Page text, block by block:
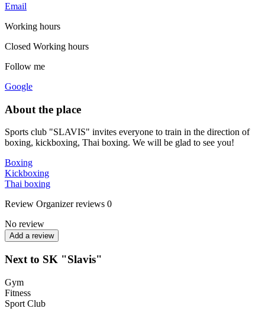
Email
Working hours
Closed Working hours
Follow me
Google
About the place
Sports club "SLAVIS" invites everyone to train in the direction of
boxing, kickboxing, Thai boxing. We will be glad to see you!
Boxing
Kickboxing
Thai boxing
Review Organizer reviews 0
No review
Add a review
Next to SK "Slavis"
Gym
Fitness
Sport Club